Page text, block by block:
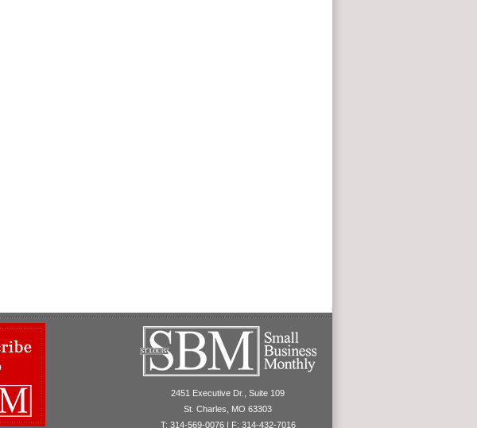
2451 Executive Dr., Suite 109
St. Charles, MO 63303
T: 314-569-0076 | F: 314-432-7016